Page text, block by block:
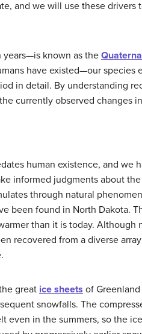
and we will use these drivers
years—is known as the
have existed—our species
in detail. By understanding
currently observed changes
human existence, and we
informed judgments about
through natural
been found in North Dakota.
than it is today. Although
recovered from a diverse
great ice sheets of
snowfalls. The
even in the summers, so the